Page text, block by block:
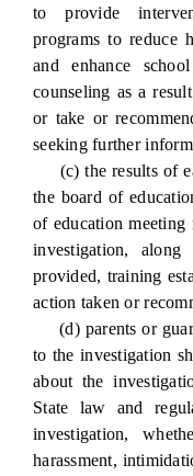
to provide
programs to reduce
and enhance
counseling as a
or take or
seeking further
(c) the results of
the board of
of education
investigation,
provided, training
action taken or
(d) parents or
to the investigation
about the
State law and
investigation,
harassment,